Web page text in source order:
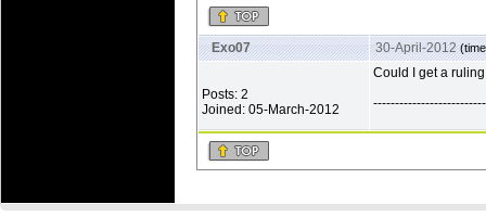
Exo07 30-April-2012
Posts: 2
Joined: 05-March-2012
Could I get a